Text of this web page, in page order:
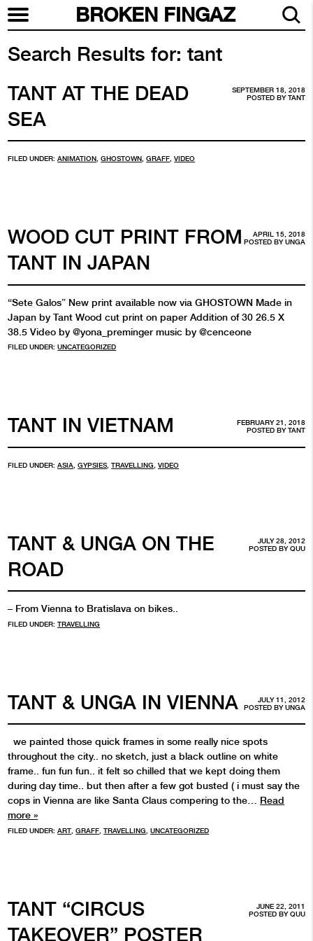
BROKEN FINGAZ
Search Results for: tant
SEPTEMBER 18, 2018
POSTED BYTANT
TANT AT THE DEAD
SEA
FILED UNDER:ANIMATION,GHOSTOWN,GRAFF,VIDEO
APRIL 15, 2018
POSTED BYUNGA
WOOD CUT PRINT FROM
TANT IN JAPAN
“Sete Galos” New print available now via GHOSTOWN Made in
Japan by Tant Wood cut print on paper Addition of 30 26.5 X
38.5 Video by @yona_preminger music by @cenceone
FILED UNDER:UNCATEGORIZED
FEBRUARY 21, 2018
POSTED BYTANT
TANT IN VIETNAM
FILED UNDER:ASIA,GYPSIES,TRAVELLING,VIDEO
JULY 28, 2012
POSTED BYQUU
TANT & UNGA ON THE
ROAD
– From Vienna to Bratislava on bikes..
FILED UNDER:TRAVELLING
JULY 11, 2012
POSTED BYUNGA
TANT & UNGA IN VIENNA
we painted those quick frames in some really nice spots
throughout the city.. no sketch, just a black outline on white
frame.. fun fun fun.. it felt so chilled that we kept doing them
during day time.. but then after a few got busted ( i must say the
cops in Vienna are like Santa Claus compering to the… Read
more »
FILED UNDER:ART ,GRAFF ,TRAVELLING ,UNCATEGORIZED
JUNE 22, 2011
POSTED BYQUU
TANT “CIRCUS
TAKEOVER” POSTER